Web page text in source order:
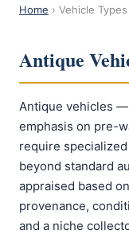
Home › Vehicle
Antique
Antique vehicles
emphasis on pre-
require
beyond standard
appraised based
provenance,
and a niche